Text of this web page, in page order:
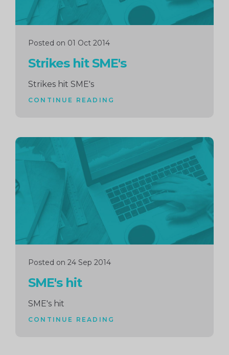
Posted on 01 Oct 2014
Strikes hit SME's
Strikes hit SME's
CONTINUE READING
Posted on 24 Sep 2014
SME's hit
SME's hit
CONTINUE READING
Continue
reading